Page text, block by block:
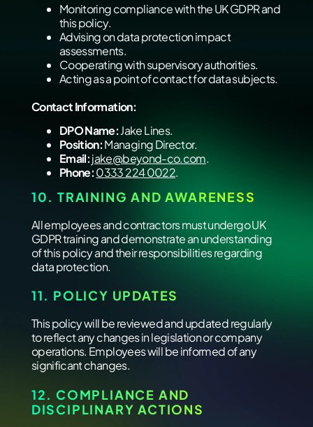
Monitoring compliance with the UK GDPR and
this policy.
Advising on data protection impact
assessments.
Cooperating with supervisory authorities.
Acting as a point of contact for data subjects.
Contact Information:
DPO Name:Jake Lines.
Position:Managing Director.
Email:jake@beyond-co.com.
Phone:0333 224 0022‬.
10. TRAINING AND AWARENESS
All employees and contractors must undergo UK
GDPR training and demonstrate an understanding
of this policy and their responsibilities regarding
data protection.
11. POLICY UPDATES
This policy will be reviewed and updated regularly
to reflect any changes in legislation or company
operations. Employees will be informed of any
significant changes.
12. COMPLIANCE AND
DISCIPLINARY ACTIONS